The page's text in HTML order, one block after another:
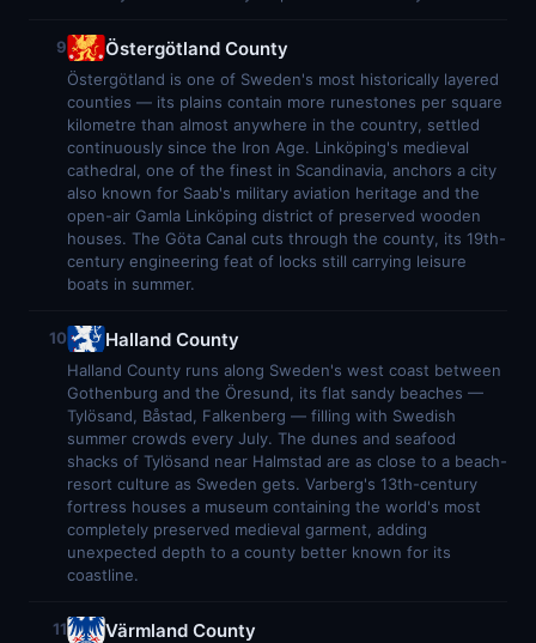
9 Östergötland County
Östergötland is one of Sweden's most historically layered
counties — its plains contain more runestones per square
kilometre than almost anywhere in the country, settled
continuously since the Iron Age. Linköping's medieval
cathedral, one of the finest in Scandinavia, anchors a city
also known for Saab's military aviation heritage and the
open-air Gamla Linköping district of preserved wooden
houses. The Göta Canal cuts through the county, its 19th-
century engineering feat of locks still carrying leisure
boats in summer.
10 Halland County
Halland County runs along Sweden's west coast between
Gothenburg and the Öresund, its flat sandy beaches —
Tylösand, Båstad, Falkenberg — filling with Swedish
summer crowds every July. The dunes and seafood
shacks of Tylösand near Halmstad are as close to a beach-
resort culture as Sweden gets. Varberg's 13th-century
fortress houses a museum containing the world's most
completely preserved medieval garment, adding
unexpected depth to a county better known for its
coastline.
11 Värmland County